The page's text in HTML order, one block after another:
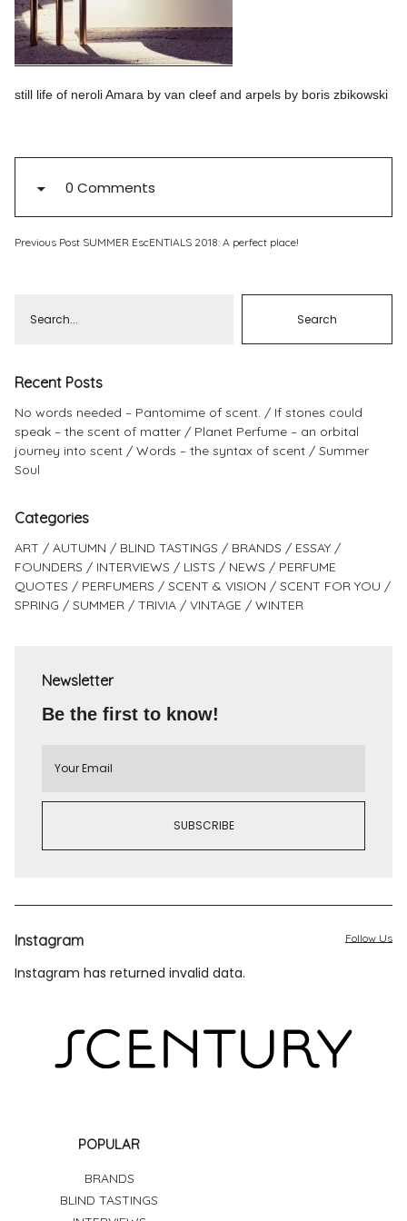
PinterestInstagram
still life of neroli Amara by van cleef and arpels by boris zbikowski
0 Comments
Previous Post SUMMER EscENTIALS 2018: A perfect place!
Recent Posts
No words needed – Pantomime of scent.
If stones could
speak – the scent of matter
Planet Perfume – an orbital
journey into scent
Words – the syntax of scent
Summer
Soul
Categories
ART AUTUMN BLIND TASTINGS BRANDS
ESSAY
FOUNDERS
INTERVIEWS LISTS NEWS
PERFUME
QUOTES
PERFUMERS SCENT & VISION
SCENT FOR YOU
SPRING
SUMMER TRIVIA VINTAGE WINTER
Newsletter
Be the first to know!
Instagram
Instagram has returned invalid data.
Follow Us
POPULAR
BRANDS
BLIND TASTINGS